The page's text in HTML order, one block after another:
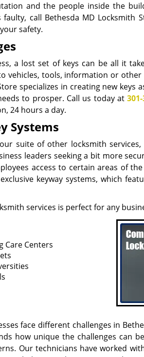
and the people inside the
faulty, call Bethesda MD Locksmith
safety.
a lost set of keys can be all it
vehicles, tools, information or
specializes in creating new keys
to prosper. Call us today at
24 hours a day.
Systems
suite of other locksmith services,
leaders seeking a bit more
access to certain areas of
keyway systems, which
services is perfect for any
Care Centers
face different challenges in
how unique the challenges can
Our technicians have worked